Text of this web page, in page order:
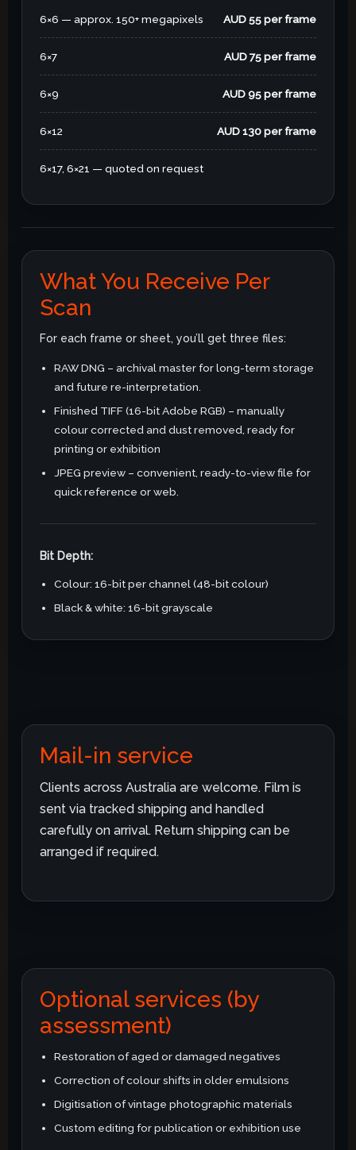
6×6 — approx. 150+ megapixels AUD 55 per frame
6×7 AUD 75 per frame
6×9 AUD 95 per frame
6×12 AUD 130 per frame
6×17, 6×21 — quoted on request
What You Receive Per
Scan
For each frame or sheet, you’ll get three files:
RAW DNG – archival master for long-term storage
and future re-interpretation.
Finished TIFF (16-bit Adobe RGB) – manually
colour corrected and dust removed, ready for
printing or exhibition
JPEG preview – convenient, ready-to-view file for
quick reference or web.
Bit Depth:
Colour: 16-bit per channel (48-bit colour)
Black & white: 16-bit grayscale
Mail-in service
Clients across Australia are welcome. Film is
sent via tracked shipping and handled
carefully on arrival. Return shipping can be
arranged if required.
Optional services (by
assessment)
Restoration of aged or damaged negatives
Correction of colour shifts in older emulsions
Digitisation of vintage photographic materials
Custom editing for publication or exhibition use